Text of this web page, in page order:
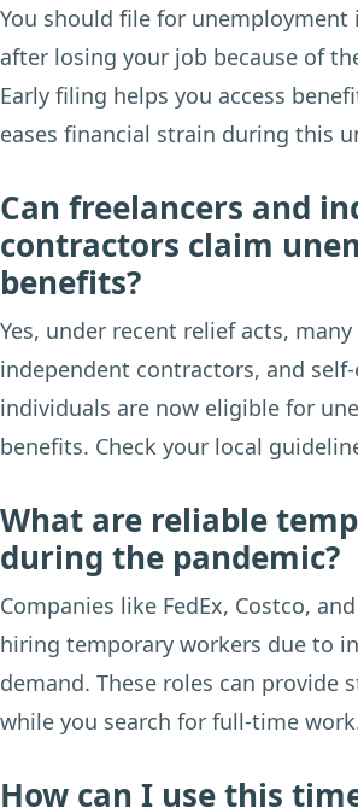
You should file for unemployment
after losing your job because of
Early filing helps you access
eases financial strain during this
Can freelancers and
contractors claim
benefits?
Yes, under recent relief acts,
independent contractors, and
individuals are now eligible for
benefits. Check your local
What are reliable
during the pandemic?
Companies like FedEx, Costco,
hiring temporary workers due to
demand. These roles can provide
while you search for full-time
How can I use this